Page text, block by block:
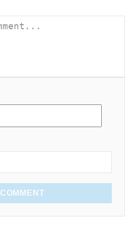
COMMENT